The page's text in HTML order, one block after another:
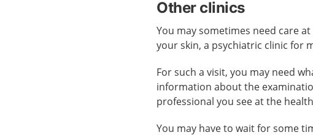
Other clinics
You may sometimes need care
your skin, a psychiatric clinic for
For such a visit, you may need
information about the
professional you see at the
You may have to wait for some